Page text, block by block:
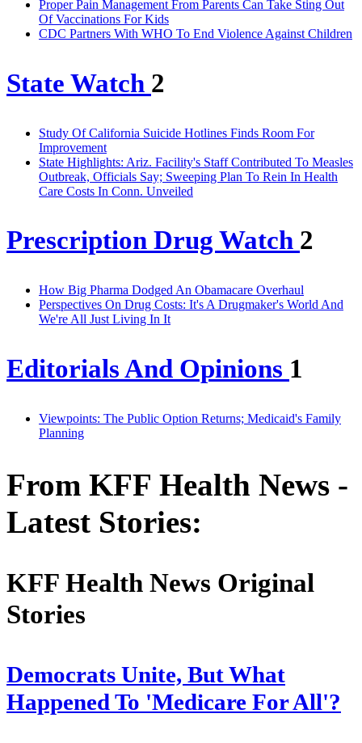
Proper Pain Management From Parents Can Take Sting Out
Of Vaccinations For Kids
CDC Partners With WHO To End Violence Against Children
State Watch 2
Study Of California Suicide Hotlines Finds Room For
Improvement
State Highlights: Ariz. Facility's Staff Contributed To Measles
Outbreak, Officials Say; Sweeping Plan To Rein In Health
Care Costs In Conn. Unveiled
Prescription Drug Watch 2
How Big Pharma Dodged An Obamacare Overhaul
Perspectives On Drug Costs: It's A Drugmaker's World And
We're All Just Living In It
Editorials And Opinions 1
Viewpoints: The Public Option Returns; Medicaid's Family
Planning
From KFF Health News -
Latest Stories:
KFF Health News Original
Stories
Democrats Unite, But What
Happened To 'Medicare For All'?